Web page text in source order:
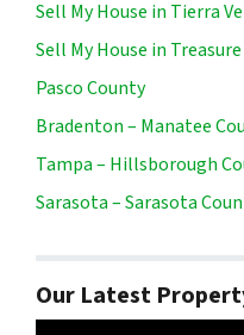
Sell My House in Tierra
Sell My House in
Pasco County
Bradenton – Manatee
Tampa – Hillsborough
Sarasota – Sarasota
Our Latest